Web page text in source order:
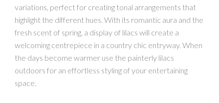
variations, perfect for creating tonal arrangements that
highlight the different hues. With its romantic aura and the
fresh scent of spring, a display of lilacs will create a
welcoming centrepiece in a country chic entryway. When
the days become warmer use the painterly lilacs
outdoors for an effortless styling of your entertaining
space.